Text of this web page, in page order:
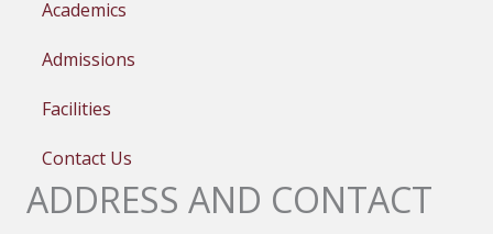
Academics
Admissions
Facilities
Contact Us
ADDRESS AND CONTACT